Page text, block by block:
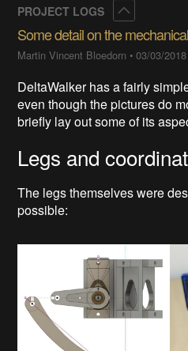
PROJECT LOGS
Some detail on the
Martin Vincent Bloedorn •03/03/
DeltaWalker has a fairly
even though the pictures do
briefly lay out some of its
Legs and
The legs themselves were
possible: